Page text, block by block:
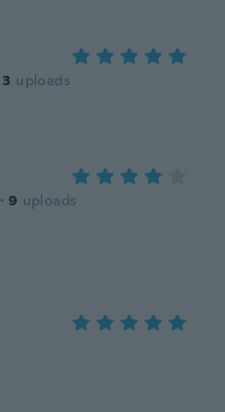
3 uploads
· 9 uploads